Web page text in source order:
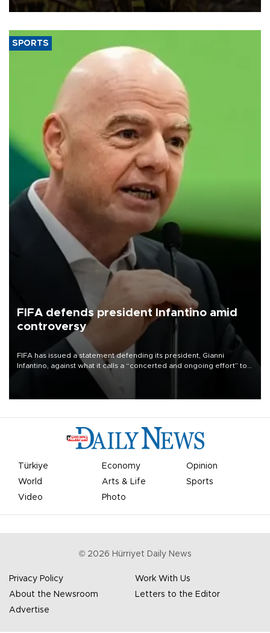
SPORTS
FIFA defends president Infantino amid
controversy
FIFA has issued a statement defending its president, Gianni
Infantino, against what it calls a “concerted and ongoing effort” to
undermine his leadership of the organization.
Türkiye Economy
Opinion
World
Arts & Life
Sports
Video
Photo
© 2026 Hürriyet Daily News
Privacy Policy
Work With Us
About the Newsroom
Letters to the Editor
Advertise